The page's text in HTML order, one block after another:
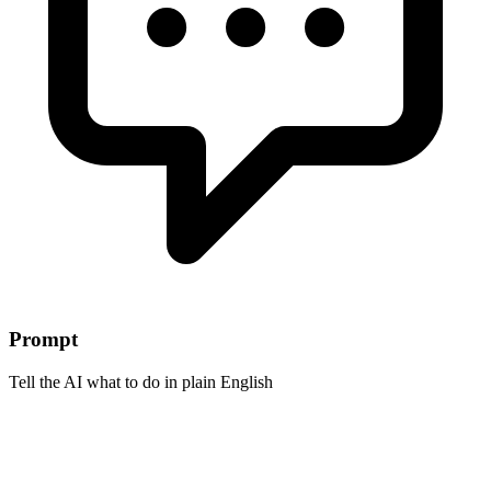
Prompt
Tell the AI what to do in plain English